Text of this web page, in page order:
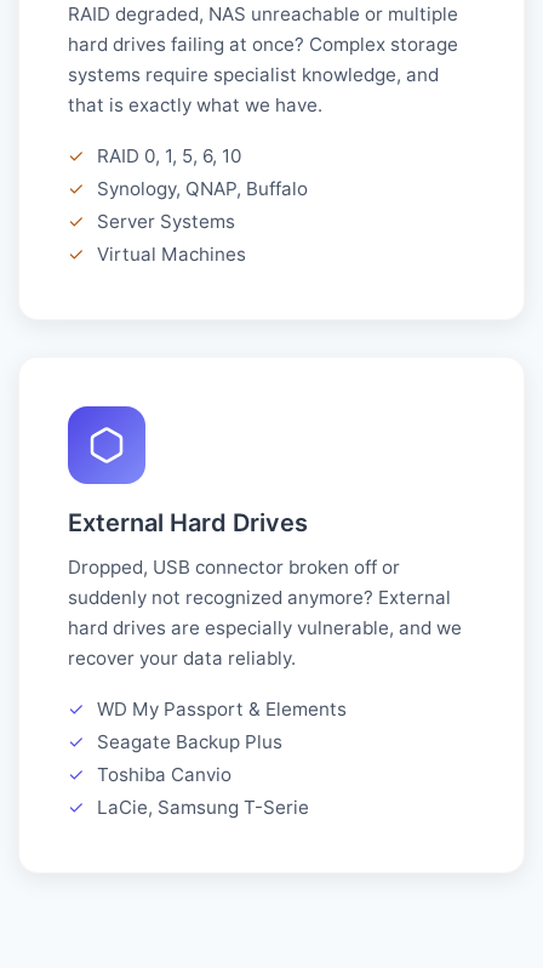
RAID degraded, NAS unreachable or multiple
hard drives failing at once? Complex storage
systems require specialist knowledge, and
that is exactly what we have.
✓
RAID 0, 1, 5, 6, 10
✓
Synology, QNAP, Buffalo
✓
Server Systems
✓
Virtual Machines
External Hard Drives
Dropped, USB connector broken off or
suddenly not recognized anymore? External
hard drives are especially vulnerable, and we
recover your data reliably.
✓
WD My Passport & Elements
✓
Seagate Backup Plus
✓
Toshiba Canvio
✓
LaCie, Samsung T-Serie